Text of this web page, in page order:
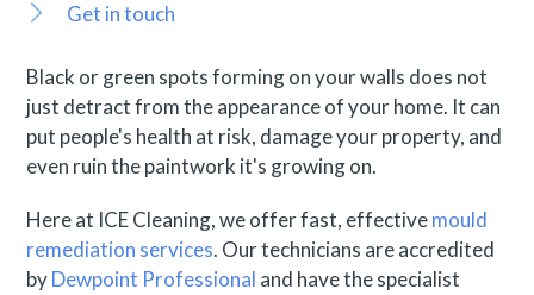
Get in touch
Black or green spots forming on your walls does not
just detract from the appearance of your home. It can
put people's health at risk, damage your property, and
even ruin the paintwork it's growing on.
Here at ICE Cleaning, we offer fast, effectivemould
remediation services. Our technicians are accredited
byDewpoint Professional and have the specialist